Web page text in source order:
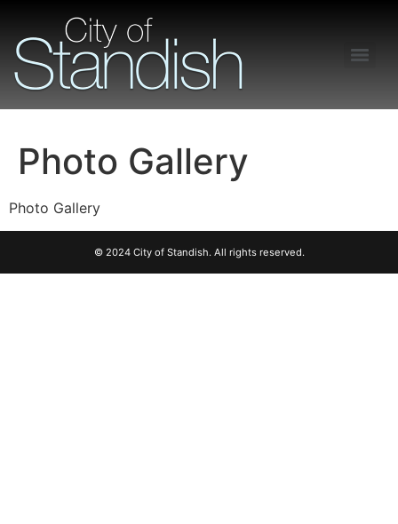
Photo Gallery
Photo Gallery
© 2024 City of Standish. All rights reserved.